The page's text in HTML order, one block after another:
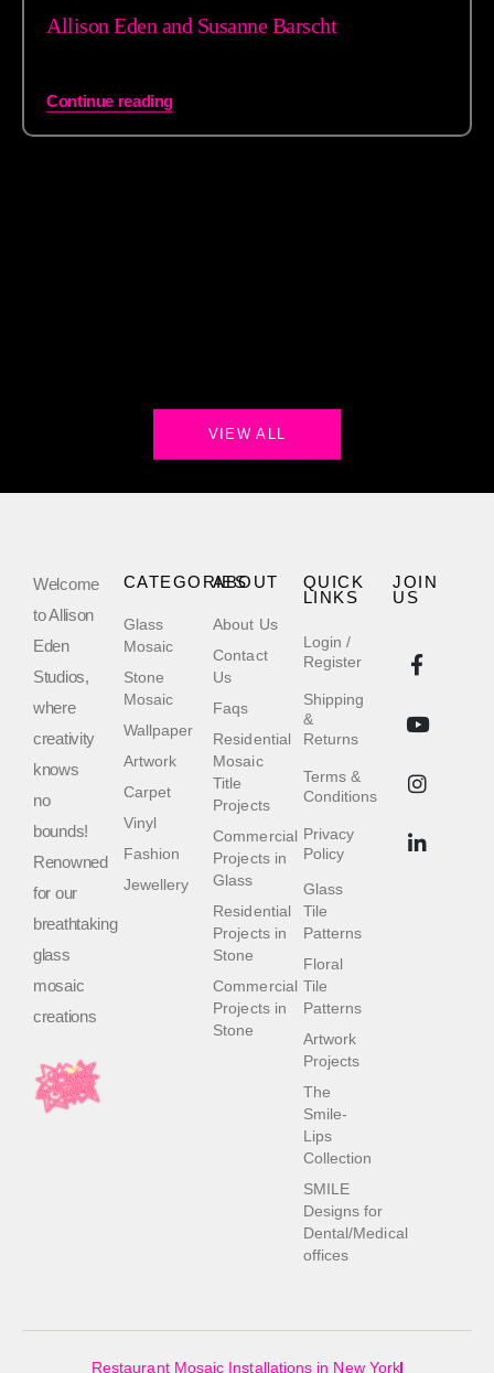
Allison Eden and Susanne Barscht
Continue reading
VIEW ALL
Welcome
to Allison
Eden
Studios,
where
creativity
knows
no
bounds!
Renowned
for our
breathtaking
glass
mosaic
creations
QUICK
LINKS
Login /
Register
Shipping
&
Returns
Terms &
Conditions
Privacy
Policy
Glass
Tile
Patterns
Floral
Tile
Patterns
Artwork
Projects
The
Smile-
Lips
Collection
SMILE
Designs for
Dental/Medical
offices
ABOUT
About Us
Contact
Us
Faqs
Residential
Mosaic
Title
Projects
Commercial
Projects in
Glass
Residential
Projects in
Stone
Commercial
Projects in
Stone
CATEGORIES
Glass
Mosaic
Stone
Mosaic
Wallpaper
Artwork
Carpet
Vinyl
Fashion
Jewellery
JOIN
US
Restaurant Mosaic Installations in New York